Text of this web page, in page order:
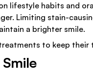
lifestyle habits and
Limiting stain-
a brighter smile.
to keep their